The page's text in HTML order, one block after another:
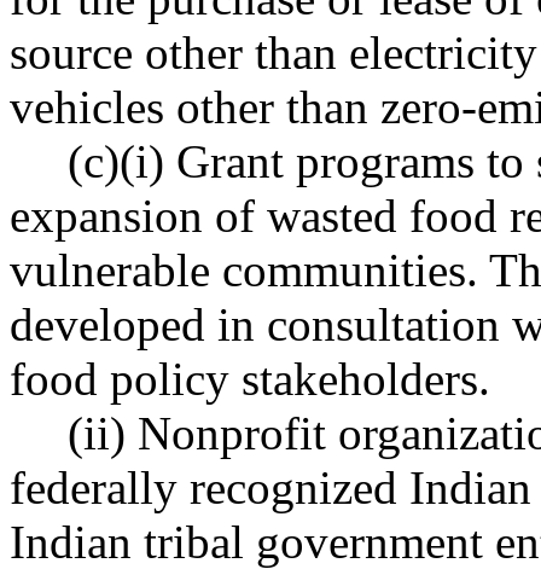
source other than
vehicles other than zero-
(c)(i) Grant programs to
expansion of wasted food
vulnerable communities.
developed in consultation
food policy stakeholders.
(ii) Nonprofit
federally recognized
Indian tribal government